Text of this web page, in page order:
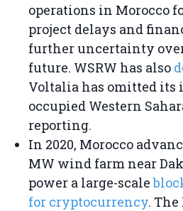
operations in Morocco
project delays and
further uncertainty
future. WSRW has also
Voltalia has omitted
occupied Western
reporting.
In 2020, Morocco
MW wind farm near
power a large-scale
for cryptocurrency.